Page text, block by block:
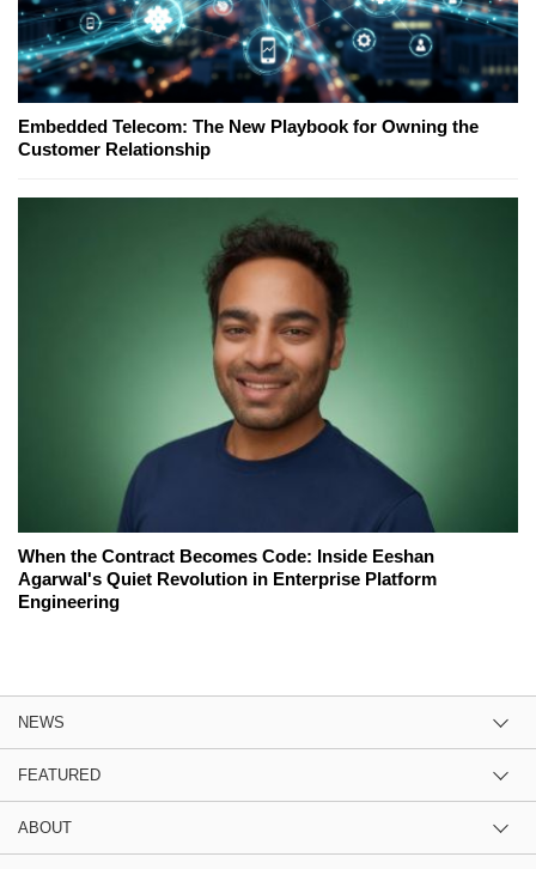
Embedded Telecom: The New Playbook for Owning the
Customer Relationship
When the Contract Becomes Code: Inside Eeshan
Agarwal's Quiet Revolution in Enterprise Platform
Engineering
NEWS
FEATURED
ABOUT